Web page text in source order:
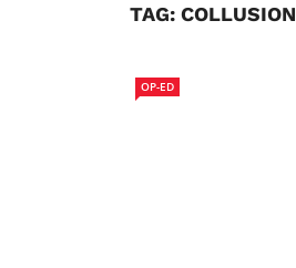
TAG: COLLUSION
OP-ED